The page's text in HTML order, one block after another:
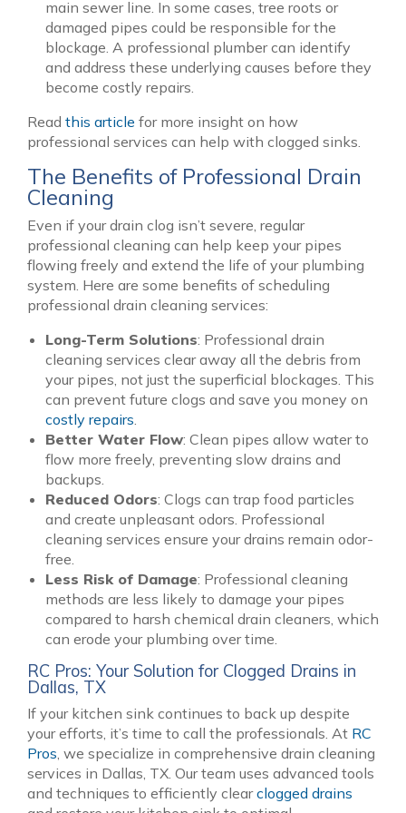
main sewer line. In some cases, tree roots or
damaged pipes could be responsible for the
blockage. A professional plumber can identify
and address these underlying causes before they
become costly repairs.
Read this article for more insight on how
professional services can help with clogged sinks.
The Benefits of Professional Drain
Cleaning
Even if your drain clog isn’t severe, regular
professional cleaning can help keep your pipes
flowing freely and extend the life of your plumbing
system. Here are some benefits of scheduling
professional drain cleaning services:
Long-Term Solutions: Professional drain
cleaning services clear away all the debris from
your pipes, not just the superficial blockages. This
can prevent future clogs and save you money on
costly repairs
Better Water Flow: Clean pipes allow water to
flow more freely, preventing slow drains and
backups.
Reduced Odors: Clogs can trap food particles
and create unpleasant odors. Professional
cleaning services ensure your drains remain odor-
free.
Less Risk of Damage: Professional cleaning
methods are less likely to damage your pipes
compared to harsh chemical drain cleaners, which
can erode your plumbing over time.
RC Pros: Your Solution for Clogged Drains in
Dallas, TX
If your kitchen sink continues to back up despite
your efforts, it’s time to call the professionals. At RC
Pros , we specialize in comprehensive drain cleaning
services in Dallas, TX. Our team uses advanced tools
and techniques to efficiently clearclogged drains